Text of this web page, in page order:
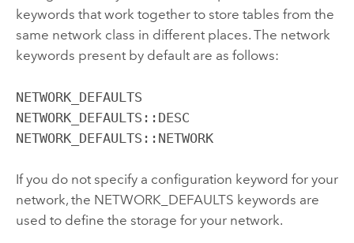
keywords that work together to store tables from the
same network class in different places. The network
keywords present by default are as follows:
NETWORK_DEFAULTS
NETWORK_DEFAULTS::DESC
NETWORK_DEFAULTS::NETWORK
If you do not specify a configuration keyword for your
network, the NETWORK_DEFAULTS keywords are
used to define the storage for your network.